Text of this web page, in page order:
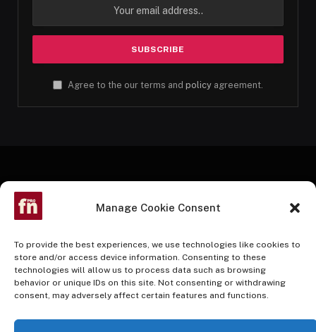
Manage Cookie Consent
To provide the best experiences, we use technologies like cookies to
store and/or access device information. Consenting to these
technologies will allow us to process data such as browsing
behavior or unique IDs on this site. Not consenting or withdrawing
consent, may adversely affect certain features and functions.
Agree to the our terms and policy agreement.
FacebookTwitter InstagramPinterestYouTube
HOME BUY NOW